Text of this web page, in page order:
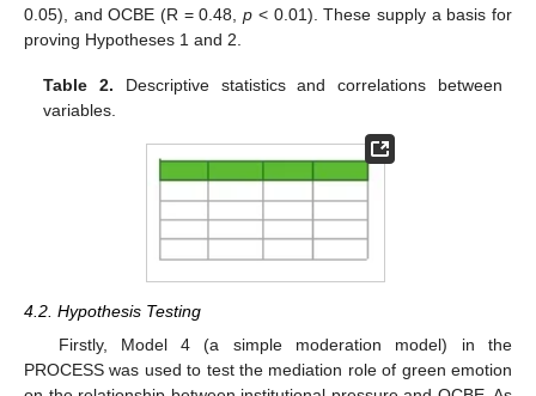
0.05), and OCBE (R = 0.48,p < 0.01). These supply a basis for
proving Hypotheses 1 and 2.
Table 2. Descriptive statistics and correlations between
variables.
4.2. Hypothesis Testing
Firstly, Model 4 (a simple moderation model) in the
PROCESS was used to test the mediation role of green emotion